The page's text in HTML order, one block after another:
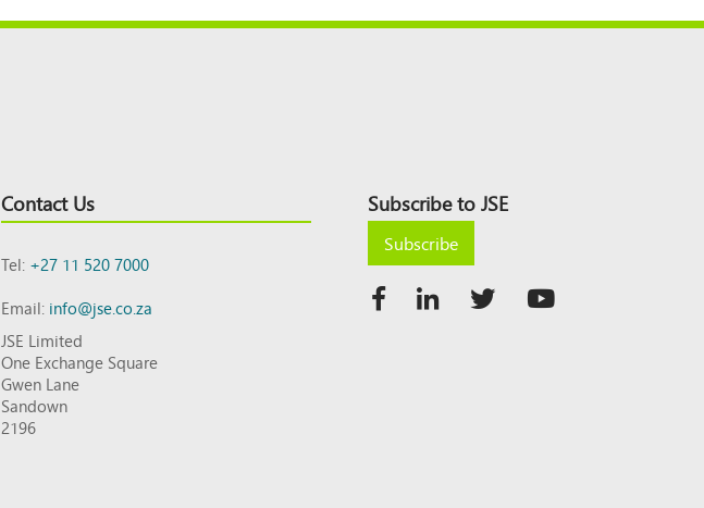
Contact Us
Tel:+27 11 520 7000
Email:info@jse.co.za
JSE Limited
One Exchange Square
Gwen Lane
Sandown
2196
Subscribe to JSE
Subscribe